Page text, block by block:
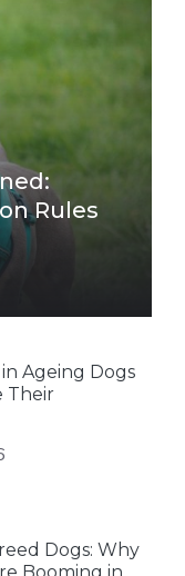
Rules
Ageing Dogs
Their
Dogs: Why